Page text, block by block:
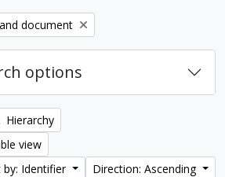
document
options
Hierarchy
view
by: Identifier
Direction: Ascending